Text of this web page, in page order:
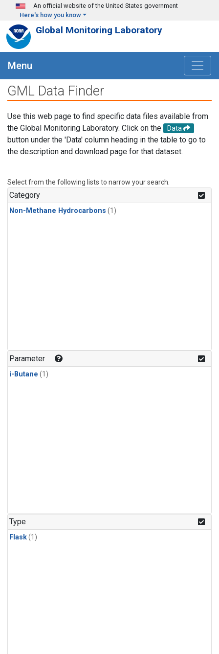
Skip to main content
An official website of the United States government
Here's how you know
Global Monitoring Laboratory
Menu
GML Data Finder
Use this web page to find specific data files available from
the Global Monitoring Laboratory. Click on the
Data
button under the 'Data' column heading in the table to go to
the description and download page for that dataset.
Select from the following lists to narrow your search.
Category
Non-Methane Hydrocarbons (1)
Parameter
i-Butane (1)
Type
Flask(1)